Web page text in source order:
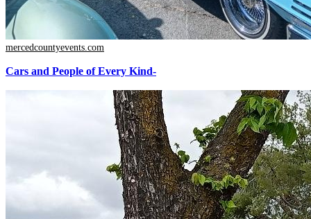
mercedcountyevents.com
Cars and People of Every Kind-